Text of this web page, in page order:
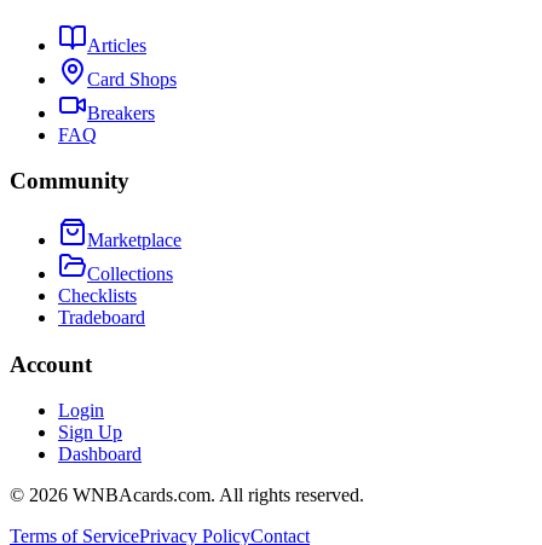
Articles
Card Shops
Breakers
FAQ
Community
Marketplace
Collections
Checklists
Tradeboard
Account
Login
Sign Up
Dashboard
© 2026 WNBAcards.com. All rights reserved.
Terms of ServicePrivacy PolicyContact